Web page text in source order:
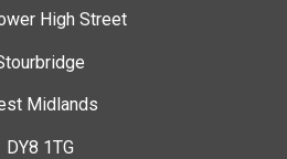
High Street
Midlands
DY8 1TG